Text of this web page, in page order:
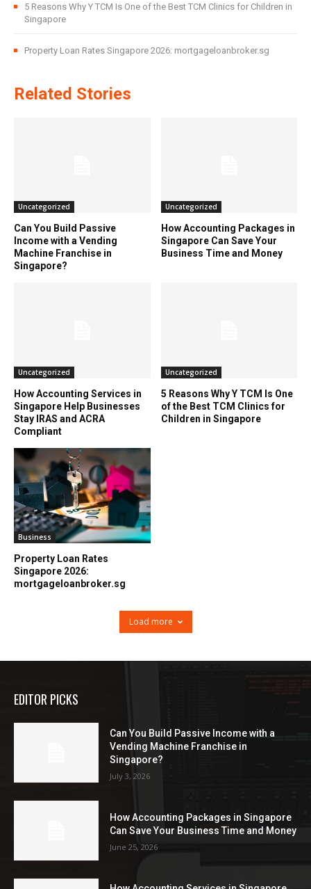
5 Reasons Why Y TCM Is One of the Best TCM Clinics for Children in
Singapore
Property Loan Rates Singapore 2026: mortgageloanbroker.sg
Related Stories
Uncategorized
Can You Build Passive
Income with a Vending
Machine Franchise in
Singapore?
Uncategorized
How Accounting Packages in
Singapore Can Save Your
Business Time and Money
Uncategorized
How Accounting Services in
Singapore Help Businesses
Stay IRAS and ACRA
Compliant
Uncategorized
5 Reasons Why Y TCM Is One
of the Best TCM Clinics for
Children in Singapore
Business
Property Loan Rates
Singapore 2026:
mortgageloanbroker.sg
Load more
EDITOR PICKS
Can You Build Passive Income with a
Vending Machine Franchise in
Singapore?
July 3, 2026
How Accounting Packages in Singapore
Can Save Your Business Time and Money
June 25, 2026